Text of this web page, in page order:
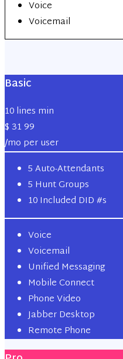
Voice
Voicemail
Basic
10 lines min
$3199
/mo per user
5 Auto-Attendants
5 Hunt Groups
10 Included DID #s
Voice
Voicemail
Unified Messaging
Mobile Connect
Phone Video
Jabber Desktop
Remote Phone